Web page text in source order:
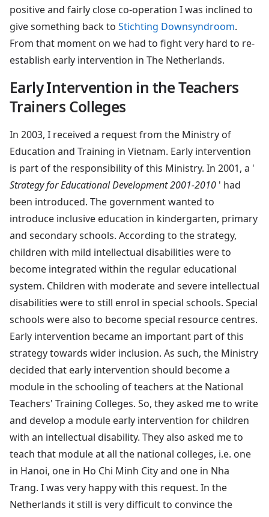
positive and fairly close co-operation I was inclined to
give something back to Stichting Downsyndroom.
From that moment on we had to fight very hard to re-
establish early intervention in The Netherlands.
Early Intervention in the Teachers
Trainers Colleges
In 2003, I received a request from the Ministry of
Education and Training in Vietnam. Early intervention
is part of the responsibility of this Ministry. In 2001, a '
Strategy for Educational Development 2001-2010 ' had
been introduced. The government wanted to
introduce inclusive education in kindergarten, primary
and secondary schools. According to the strategy,
children with mild intellectual disabilities were to
become integrated within the regular educational
system. Children with moderate and severe intellectual
disabilities were to still enrol in special schools. Special
schools were also to become special resource centres.
Early intervention became an important part of this
strategy towards wider inclusion. As such, the Ministry
decided that early intervention should become a
module in the schooling of teachers at the National
Teachers' Training Colleges. So, they asked me to write
and develop a module early intervention for children
with an intellectual disability. They also asked me to
teach that module at all the national colleges, i.e. one
in Hanoi, one in Ho Chi Minh City and one in Nha
Trang. I was very happy with this request. In the
Netherlands it still is very difficult to convince the